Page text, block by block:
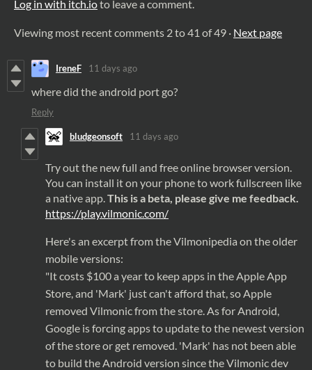
Log in with itch.ioto leave a comment.
Viewing most recent comments 2to41 of 49 · Next page
IreneF 11 days ago
where did the android port go?
Reply
bludgeonsoft 11 days ago
Try out the new full and free online browser version.
You can install it on your phone to work fullscreen like
a native app. This is a beta, please give me feedback.
https://play.vilmoniccom/
Here's an excerpt from the Vilmonipedia on the older
mobile versions:
"It costs $100 a year to keepapps in the Apple App
Store , and 'Mark' just can't afford that, so Apple
removed Vilmonic from thestore . As for Android,
Google is forcingappsto update to the newest version
of thestoreor get removed. 'Mark' has not been able
to build the Android version since the Vilmonic dev